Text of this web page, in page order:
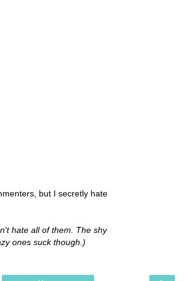
but I secretly hate
hate all of them. The shy
ones suck though.)